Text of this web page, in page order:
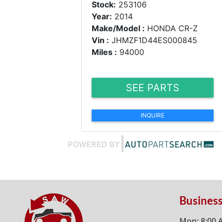
Stock: 253106
Year: 2014
Make/Model : HONDA CR-Z
Vin : JHMZF1D44ES000845
Miles : 94000
SEE PARTS
INQUIRE